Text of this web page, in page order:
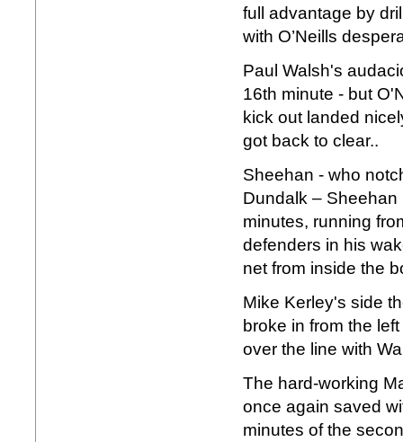
full advantage by
with O’Neills
Paul Walsh's
16th minute - but
kick out landed
got back to clear..
Sheehan - who
Dundalk –
minutes, running
defenders in his
net from inside the
Mike Kerley's side
broke in from the
over the line with
The hard-working
once again saved
minutes of the